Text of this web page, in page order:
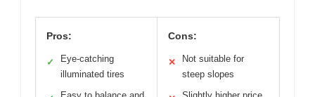
Pros:
✓
Eye-catching
illuminated tires
Cons:
✕
Not suitable for
steep slopes